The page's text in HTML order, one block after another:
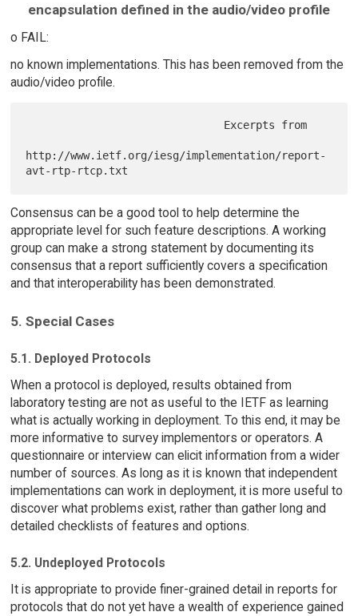
encapsulation defined in the audio/video profile
o FAIL:
no known implementations. This has been removed from the
audio/video profile.
http://www.ietf.org/iesg/implementation/report-
Consensus can be a good tool to help determine the
appropriate level for such feature descriptions. A working
group can make a strong statement by documenting its
consensus that a report sufficiently covers a specification
and that interoperability has been demonstrated.
5. Special Cases
5.1. Deployed Protocols
When a protocol is deployed, results obtained from
laboratory testing are not as useful to the IETF as learning
what is actually working in deployment. To this end, it may be
more informative to survey implementors or operators. A
questionnaire or interview can elicit information from a wider
number of sources. As long as it is known that independent
implementations can work in deployment, it is more useful to
discover what problems exist, rather than gather long and
detailed checklists of features and options.
5.2. Undeployed Protocols
It is appropriate to provide finer-grained detail in reports for
protocols that do not yet have a wealth of experience gained